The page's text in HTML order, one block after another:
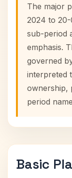
The major
2024 to 20-
sub-period
emphasis.
governed
interpreted
ownership,
period
Basic